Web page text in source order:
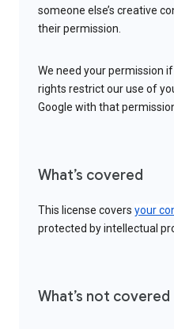
someone else’s creative
their permission.
We need your permission
rights restrict our use of
Google with that
What’s covered
This license covers your
protected by intellectual
What’s not covered